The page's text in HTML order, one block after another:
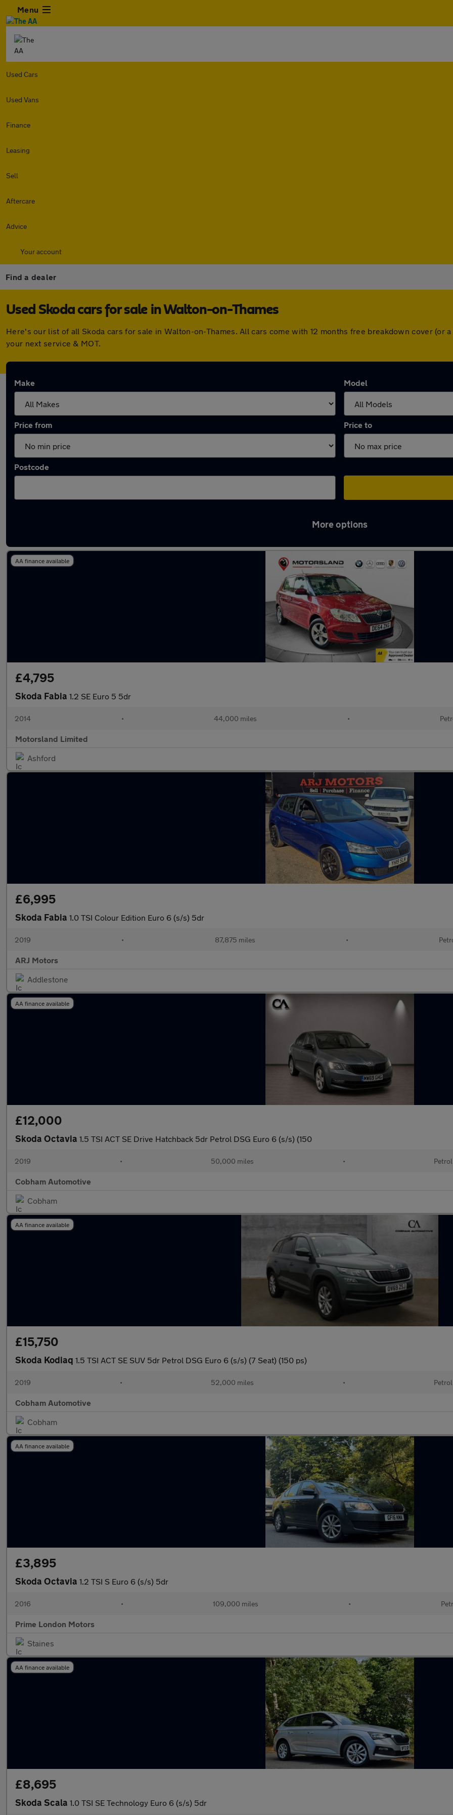
Menu
Used Cars
Used Vans
Finance
Leasing
Sell
Aftercare
Advice
Your account
Find a dealer
Used Skoda cars for sale in Walton-on-Thames
Here's our list of all Skoda cars for sale in Walton-on-Thames. All cars come with 12 months free breakdown cover (or
your next service & MOT.
Make Model
Price from Price to
Postcode
More options
AA finance available
£4,795
Skoda Fabia 1.2 SE Euro 5 5dr
2014 • 44,000 miles •
Motorsland Limited
Ashford
£6,995
Skoda Fabia 1.0 TSI Colour Edition Euro 6 (s/s) 5dr
2019 • 87,875 miles •
ARJ Motors
Addlestone
AA finance available
£12,000
Skoda Octavia 1.5 TSI ACT SE Drive Hatchback 5dr Petrol DSG Euro 6 (s/s) (150
2019 • 50,000 miles • Petrol
Cobham Automotive
Cobham
AA finance available
£15,750
Skoda Kodiaq 1.5 TSI ACT SE SUV 5dr Petrol DSG Euro 6 (s/s) (7 Seat) (150 ps)
2019 • 52,000 miles • Petrol
Cobham Automotive
Cobham
AA finance available
£3,895
Skoda Octavia 1.2 TSI S Euro 6 (s/s) 5dr
2016 • 109,000 miles •
Prime London Motors
Staines
AA finance available
£8,695
Skoda Scala 1.0 TSI SE Technology Euro 6 (s/s) 5dr